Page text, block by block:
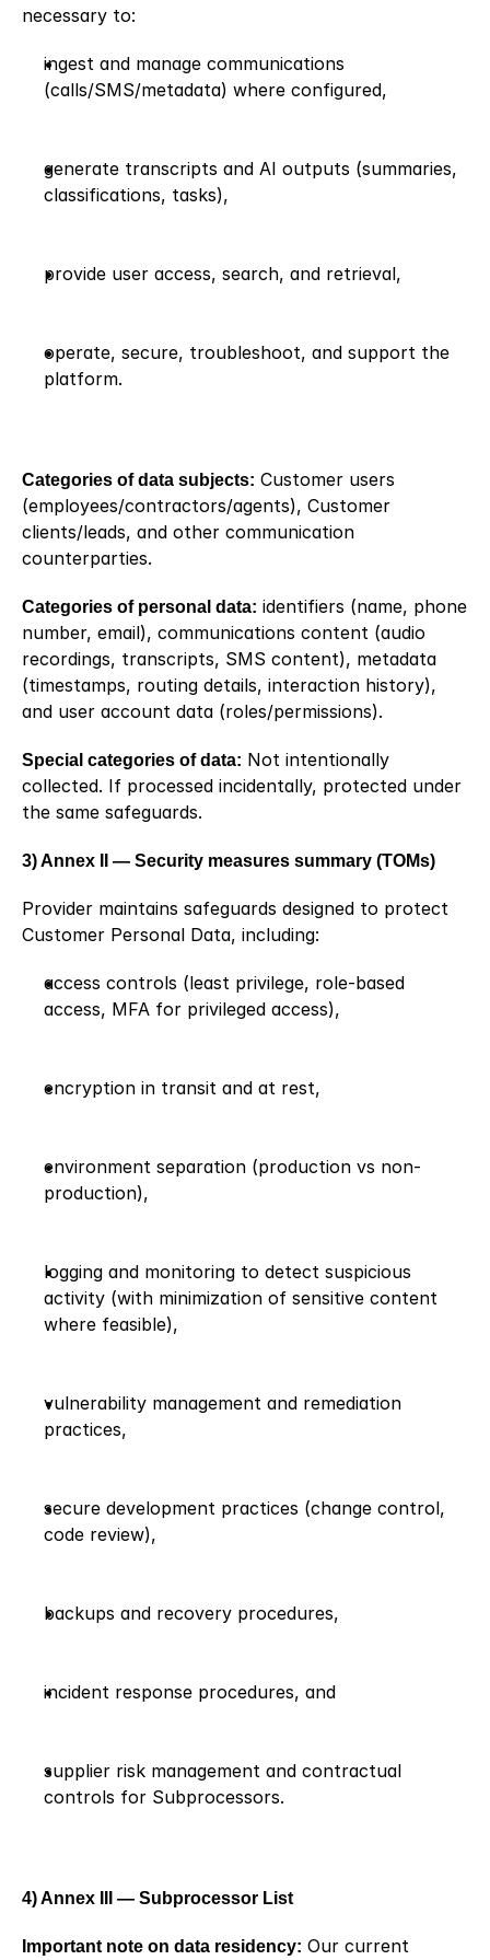
necessary to:
ingest and manage communications
(calls/SMS/metadata) where configured,
generate transcripts and AI outputs (summaries,
classifications, tasks),
provide user access, search, and retrieval,
operate, secure, troubleshoot, and support the
platform.
Categories of data subjects: Customer users
(employees/contractors/agents), Customer
clients/leads, and other communication
counterparties.
Categories of personal data: identifiers (name, phone
number, email), communications content (audio
recordings, transcripts, SMS content), metadata
(timestamps, routing details, interaction history),
and user account data (roles/permissions).
Special categories of data: Not intentionally
collected. If processed incidentally, protected under
the same safeguards.
3) Annex II — Security measures summary (TOMs)
Provider maintains safeguards designed to protect
Customer Personal Data, including:
access controls (least privilege, role-based
access, MFA for privileged access),
encryption in transit and at rest,
environment separation (production vs non-
production),
logging and monitoring to detect suspicious
activity (with minimization of sensitive content
where feasible),
vulnerability management and remediation
practices,
secure development practices (change control,
code review),
backups and recovery procedures,
incident response procedures, and
supplier risk management and contractual
controls for Subprocessors.
4) Annex III — Subprocessor List
Important note on data residency: Our current